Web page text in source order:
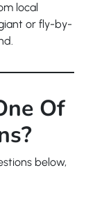
local
or fly-by-
Of
below,